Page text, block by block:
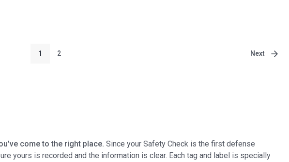
1 2 Next
come to the right place. Since your Safety Check is the first defense
yours is recorded and the information is clear. Each tag and label is specially